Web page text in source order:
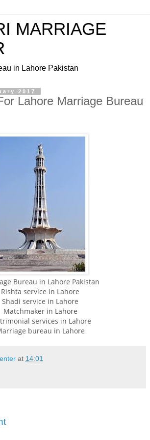
MARRIAGE
in Lahore Pakistan
2017
Lahore Marriage Bureau
Bureau in Lahore Pakistan
Rishta service in Lahore
Shadi service in Lahore
Matchmaker in Lahore
services in Lahore
bureau in Lahore
at 14:01